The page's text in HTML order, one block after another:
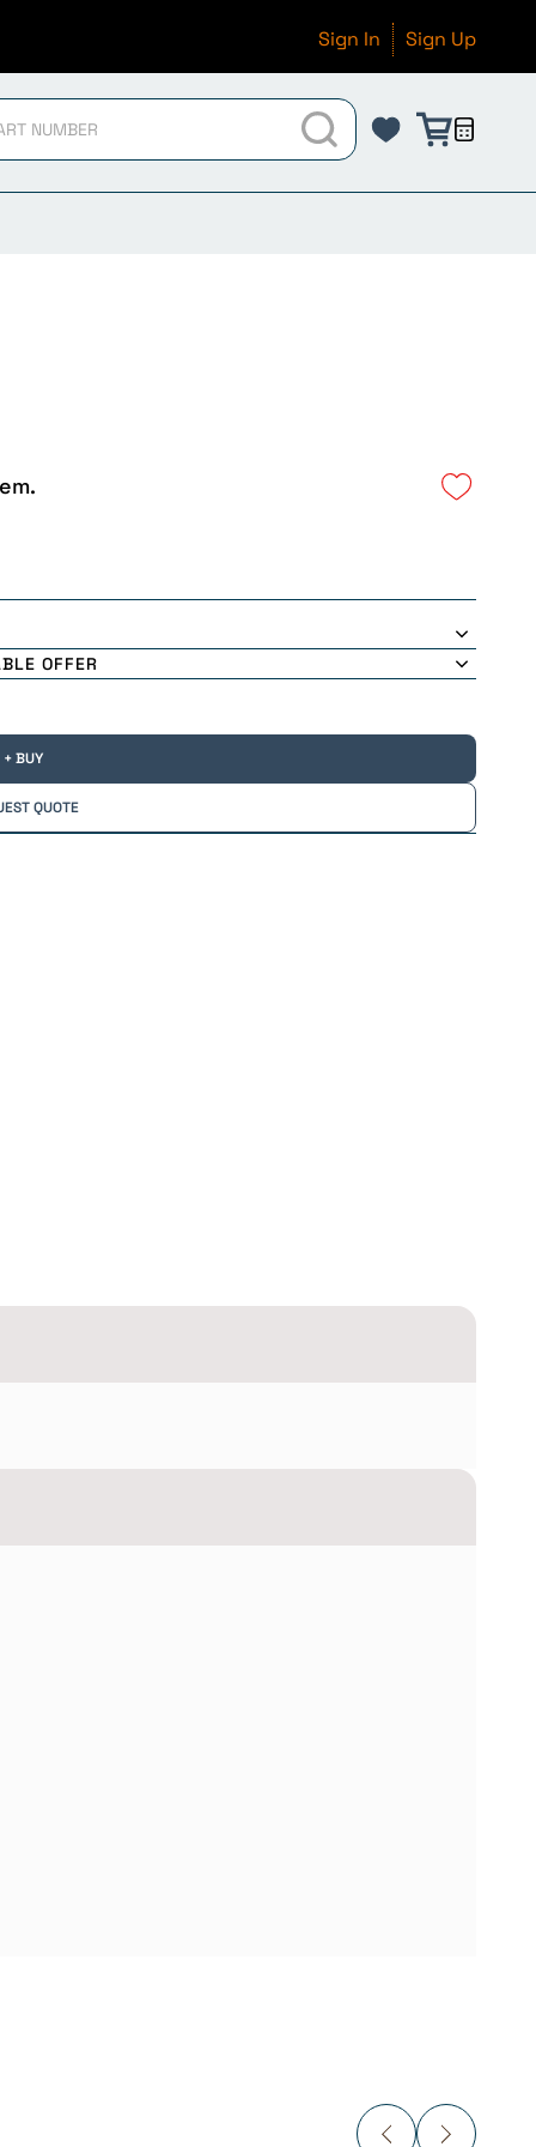
Sign In Sign Up
OFFER
+ BUY
QUOTE